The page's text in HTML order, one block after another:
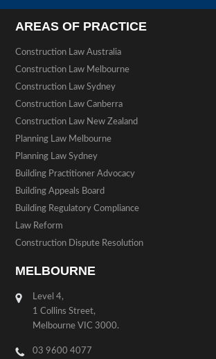
AREAS OF PRACTICE
Construction Law Australia
Construction Law Melbourne
Construction Law Sydney
Construction Law Canberra
Construction Law New Zealand
Planning Law Melbourne
Planning Law Sydney
Building Practitioner Advocacy
Building Appeals Board
Building Regulatory Compliance
Law Reform
Construction Dispute Resolution
MELBOURNE
Level 4,
1 Collins Street,
Melbourne VIC 3000.
03 9600 4077